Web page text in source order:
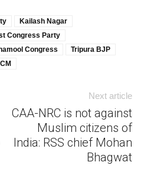
Kailash Nagar
Congress Party
Congress
Tripura BJP
Next article
CAA-NRC is not against
Muslim citizens of
India: RSS chief Mohan
Bhagwat